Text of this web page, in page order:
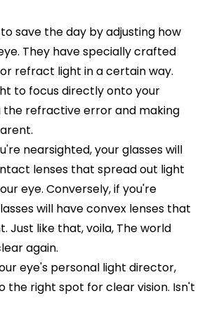
save the day by adjusting how
They have specially crafted
refract light in a certain way.
to focus directly onto your
refractive error and making
nearsighted, your glasses will
lenses that spread out light
eye. Conversely, if you're
will have convex lenses that
Just like that, voila, The world
again.
eye's personal light director,
the right spot for clear vision. Isn't